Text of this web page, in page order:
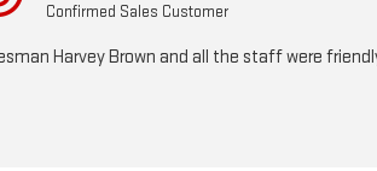
Confirmed Sales Customer
Harvey Brown and all the staff were